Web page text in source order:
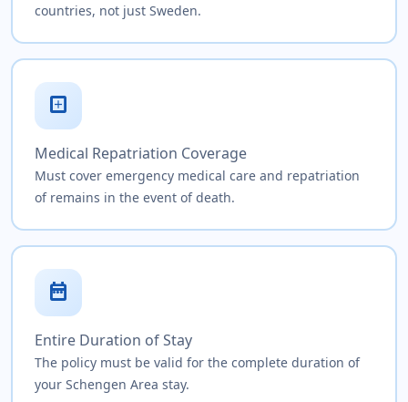
countries, not just Sweden.
local_hospital
Medical Repatriation Coverage
Must cover emergency medical care and repatriation
of remains in the event of death.
date_range
Entire Duration of Stay
The policy must be valid for the complete duration of
your Schengen Area stay.